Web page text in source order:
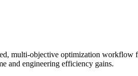
multi-objective optimization workflow
and engineering efficiency gains.